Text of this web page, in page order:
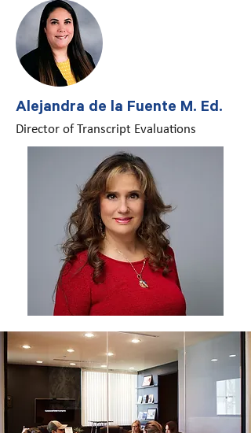
Alejandra de la Fuente M. Ed.
Director of Transcript Evaluations